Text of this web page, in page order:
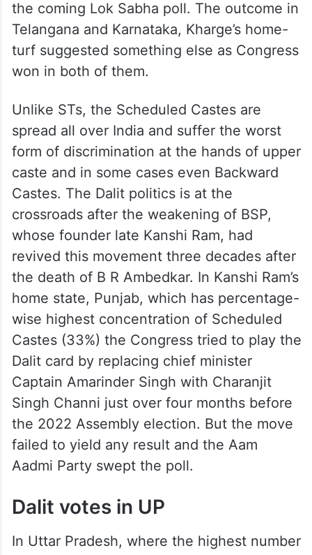
the coming Lok Sabha poll. The outcome in
Telangana and Karnataka, Kharge’s home-
turf suggested something else as Congress
won in both of them.
Unlike STs, the Scheduled Castes are
spread all over India and suffer the worst
form of discrimination at the hands of upper
caste and in some cases even Backward
Castes. The Dalit politics is at the
crossroads after the weakening of BSP,
whose founder late Kanshi Ram, had
revived this movement three decades after
the death of B R Ambedkar. In Kanshi Ram’s
home state, Punjab, which has percentage-
wise highest concentration of Scheduled
Castes (33%) the Congress tried to play the
Dalit card by replacing chief minister
Captain Amarinder Singh with Charanjit
Singh Channi just over four months before
the 2022 Assembly election. But the move
failed to yield any result and the Aam
Aadmi Party swept the poll.
Dalit votes in UP
In Uttar Pradesh, where the highest number